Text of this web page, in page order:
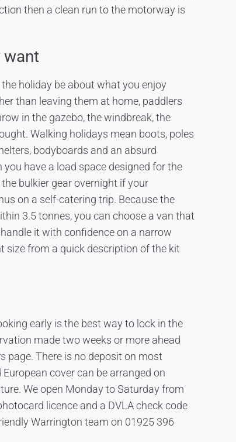
then a clean run to the motorway is
want
holiday be about what you enjoy
than leaving them at home, paddlers
in the gazebo, the windbreak, the
Walking holidays mean boots, poles
bodyboards and an absurd
have a load space designed for the
bulkier gear overnight if your
on a self-catering trip. Because the
3.5 tonnes, you can choose a van that
it with confidence on a narrow
size from a quick description of the kit
early is the best way to lock in the
made two weeks or more ahead
page. There is no deposit on most
cover can be arranged on
We open Monday to Saturday from
licence and a DVLA check code
Warrington team on 01925 396